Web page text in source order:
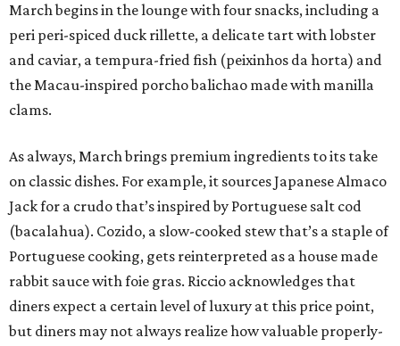
March begins in the lounge with four snacks, including a
peri peri-spiced duck rillette, a delicate tart with lobster
and caviar, a tempura-fried fish (peixinhos da horta) and
the Macau-inspired porcho balichao made with manilla
clams.
As always, March brings premium ingredients to its take
on classic dishes. For example, it sources Japanese Almaco
Jack for a crudo that’s inspired by Portuguese salt cod
(bacalahua). Cozido, a slow-cooked stew that’s a staple of
Portuguese cooking, gets reinterpreted as a house made
rabbit sauce with foie gras. Riccio acknowledges that
diners expect a certain level of luxury at this price point,
but diners may not always realize how valuable properly-